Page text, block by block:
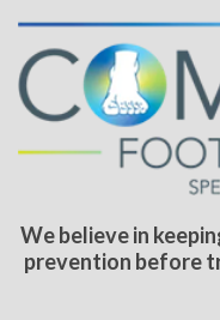
We believe in
prevention before